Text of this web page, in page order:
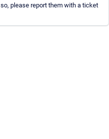
please report them with a ticket